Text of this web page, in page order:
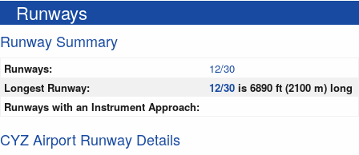
Runways
Runway Summary
Runways:
12/30
Longest Runway:
12/30 is 6890 ft (2100 m) long
Runways with an Instrument Approach:
CYZ Airport Runway Details